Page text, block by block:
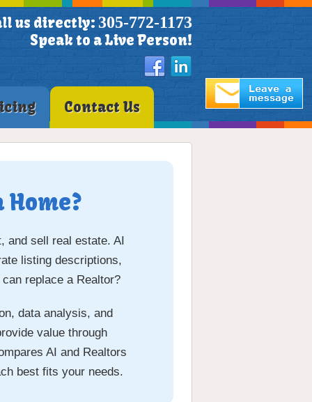
us directly: 305-772-1173
Speak to a Live Person!
Contact Us
and sell real estate. AI
listing descriptions,
replace a Realtor?
data analysis, and
value through
AI and Realtors
best fits your needs.